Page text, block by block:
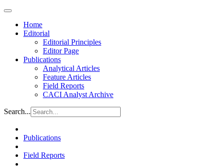
Home
Editorial
Editorial Principles
Editor Page
Publications
Analytical Articles
Feature Articles
Field Reports
CACI Analyst Archive
Search...
Publications
Field Reports